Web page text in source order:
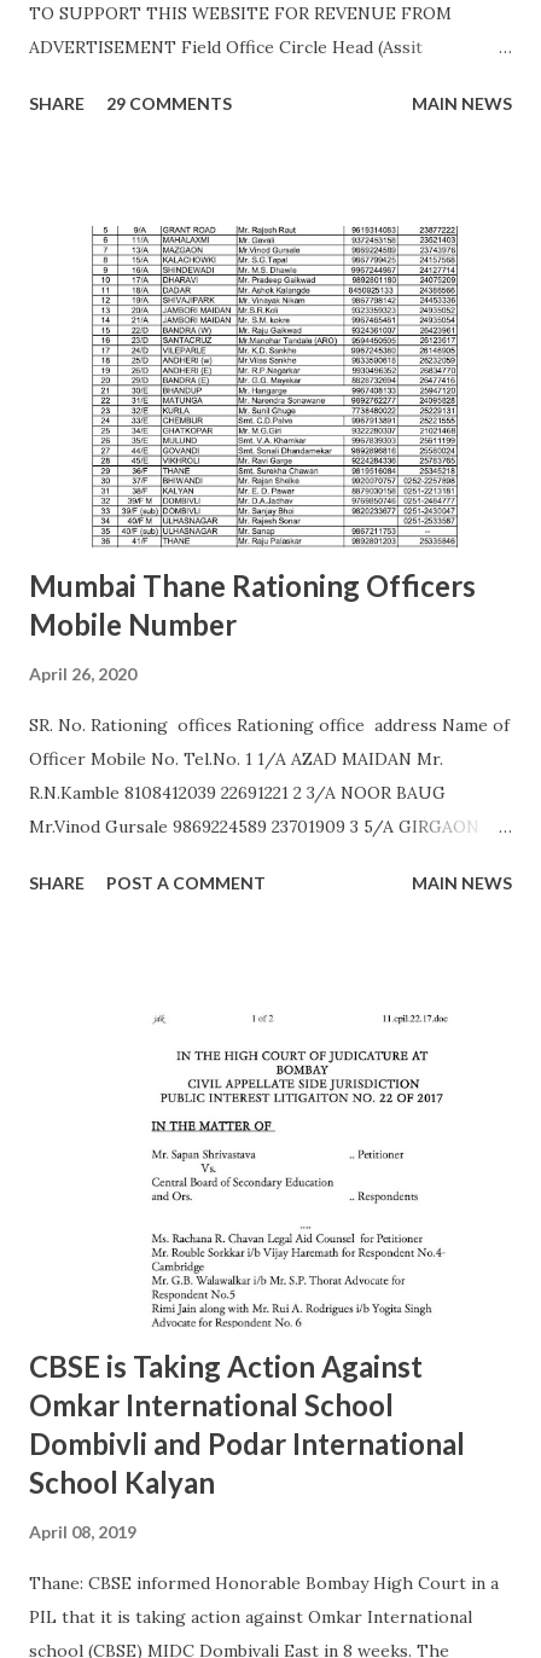
TO SUPPORT THIS WEBSITE FOR REVENUE FROM
ADVERTISEMENT Field Office Circle Head (Assit
AHMEDNAGAR A.T. RATHOD (7045757882) 19C,
Road, ,Akola ,AKOLA H. Y. METKAR (9730155370)
AMARAVATI U.B.GHAROTE (9595829895) Office of the Joint
Commissioner,Jawade Compound, Near Bus
Stand,Amrawati-444 601 C. K. DANGE (9422844477)
AURANGABAD S. S. KALE (9987236658) Office of the Joint
Commissioner,,2nd floor, Nath Super Market,
Aurangpura,Aurangabad R. M. BAJAJ (9422496941)
AURANGABAD Zone 2 ...
SHARE 29 COMMENTS MAIN NEWS
Mumbai Thane Rationing Officers
Mobile Number
April 26, 2020
SR. No. Rationing offices Rationing office address Name of
Officer Mobile No. Tel.No. 1 1/A AZAD MAIDAN Mr.
R.N.Kamble 8108412039 22691221 2 3/A NOOR BAUG
Mr.Vinod Gursale 9869224589 23701909 3 5/A GIRGAON
R.N.Kamble 8108412039 23885782 5 9/A GRANT ROAD Mr.
S.G.Tapal 9867799425 24157568 9 16/A SHINDEWADI Mr.
M.S. Dhawle 9967244987 24127714 10 17/A DHARAVI Mr.
Pradeep Gaikwad 9892801180 24075209 11 18/A DADAR Mr.
Ashok Kalangde 8450925133 24386566 12 19/A SHIVAJIPARK
Mr. Vinayak Nikam 9867798142 24453336 13 20/A JAMBORI
MAIDAN Mr.S.R.Koli 9323359323 24935052 14 21/A JAMBORI
MAIDAN Mr. S.M. kokre 9967465481 24935054 15 22/D
BANDRA (W) Mr. Raju Gaikwad 9324361007 26423961 16
23/D SANTACRUZ Mr.Manohar Tandale (ARO) 9594450505
SHARE POST A COMMENT MAIN NEWS
CBSE is Taking Action Against
Omkar International School
Dombivli and Podar International
School Kalyan
April 08, 2019
Thane: CBSE informed Honorable Bombay High Court in a
PIL that it is taking action against Omkar International
school (CBSE) MIDC Dombivali East in 8 weeks. The